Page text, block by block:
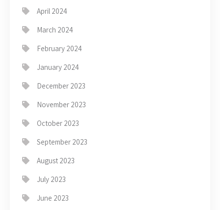
April 2024
March 2024
February 2024
January 2024
December 2023
November 2023
October 2023
September 2023
August 2023
July 2023
June 2023